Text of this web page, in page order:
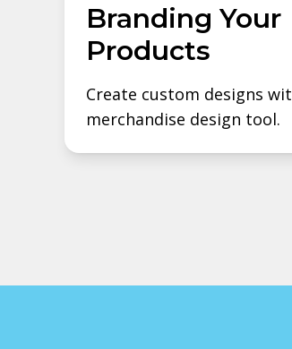
Branding Your
Products
Create custom designs
merchandise design tool.